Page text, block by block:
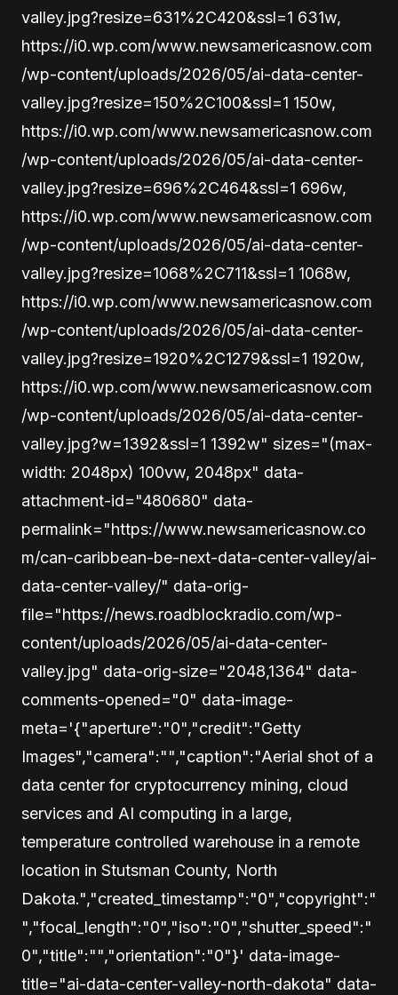
valley.jpg?resize=631%2C420&ssl=1 631w,
https://i0.wp.com/www.newsamericasnow.com
/wp-content/uploads/2026/05/ai-data-center-
valley.jpg?resize=150%2C100&ssl=1 150w,
https://i0.wp.com/www.newsamericasnow.com
/wp-content/uploads/2026/05/ai-data-center-
valley.jpg?resize=696%2C464&ssl=1 696w,
https://i0.wp.com/www.newsamericasnow.com
/wp-content/uploads/2026/05/ai-data-center-
valley.jpg?resize=1068%2C711&ssl=1 1068w,
https://i0.wp.com/www.newsamericasnow.com
/wp-content/uploads/2026/05/ai-data-center-
valley.jpg?resize=1920%2C1279&ssl=1 1920w,
https://i0.wp.com/www.newsamericasnow.com
/wp-content/uploads/2026/05/ai-data-center-
valley.jpg?w=1392&ssl=1 1392w" sizes="(max-
width: 2048px) 100vw, 2048px" data-
attachment-id="480680" data-
permalink="https://www.newsamericasnow.co
m/can-caribbean-be-next-data-center-valley/ai-
data-center-valley/" data-orig-
file="https://news.roadblockradio.com/wp-
content/uploads/2026/05/ai-data-center-
valley.jpg" data-orig-size="2048,1364" data-
comments-opened="0" data-image-
meta='{"aperture":"0","credit":"Getty
Images","camera":"","caption":"Aerial shot of a
data center for cryptocurrency mining, cloud
services and AI computing in a large,
temperature controlled warehouse in a remote
location in Stutsman County, North
Dakota.","created_timestamp":"0","copyright":"
","focal_length":"0","iso":"0","shutter_speed":"
0","title":"","orientation":"0"}' data-image-
title="ai-data-center-valley-north-dakota" data-